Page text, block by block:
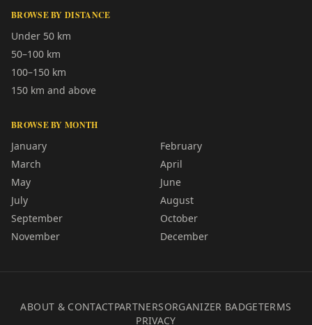
BROWSE BY DISTANCE
Under 50 km
50–100 km
100–150 km
150 km and above
BROWSE BY MONTH
January
February
March
April
May
June
July
August
September
October
November
December
ABOUT & CONTACTPARTNERSORGANIZER BADGETERMS
PRIVACY